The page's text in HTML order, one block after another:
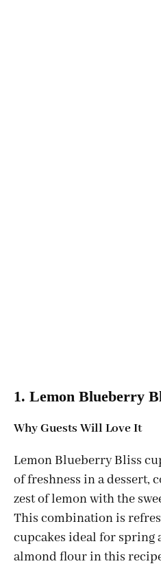
1. Lemon Blueberry
Why Guests Will Love It
Lemon Blueberry Bliss
of freshness in a dessert,
zest of lemon with the
This combination is
cupcakes ideal for spring
almond flour in this